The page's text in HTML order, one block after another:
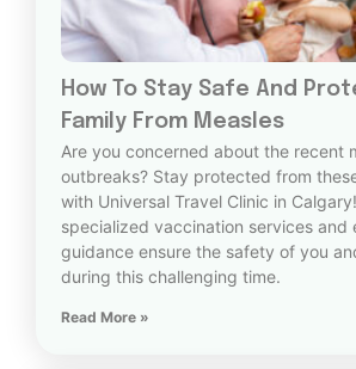
How To Stay Safe And
Family From Measles
Are you concerned about the recent
outbreaks? Stay protected from
with Universal Travel Clinic in
specialized vaccination services and
guidance ensure the safety of you
during this challenging time.
Read More »